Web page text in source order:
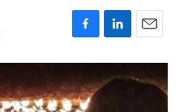
F
a
c
e
L
i
n
k
E
m
a